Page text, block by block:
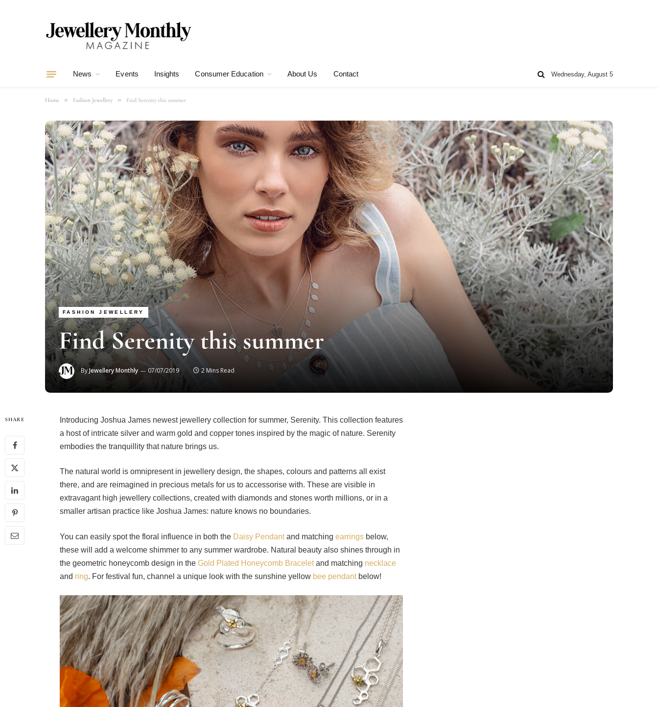
News Events Insights Consumer Education About Us Contact Wednesday, August 5
Home » Fashion Jewellery » Find Serenity this summer
FASHION JEWELLERY
Find Serenity this summer
ByJewellery Monthly 07/07/2019 2 Mins Read
SHARE
Introducing Joshua James newest jewellery collection for summer, Serenity. This collection features
a host of intricate silver and warm gold and copper tones inspired by the magic of nature. Serenity
embodies the tranquillity that nature brings us.
The natural world is omnipresent in jewellery design, the shapes, colours and patterns all exist
there, and are reimagined in precious metals for us to accessorise with. These are visible in
extravagant high jewellery collections, created with diamonds and stones worth millions, or in a
smaller artisan practice like Joshua James: nature knows no boundaries.
You can easily spot the floral influence in both the Daisy Pendantand matching earringsbelow,
these will add a welcome shimmer to any summer wardrobe. Natural beauty also shines through in
the geometric honeycomb design in theGold Plated Honeycomb Braceletand matching necklace
and ring. For festival fun, channel a unique look with the sunshine yellow bee pendantbelow!